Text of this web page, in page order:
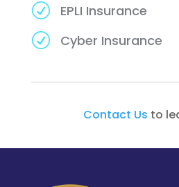
R EPLI Insurance
R Cyber Insurance
Contact Us to